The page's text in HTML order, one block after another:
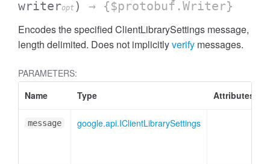
writeropt ) → {$protobuf.Writer}
Encodes the specified ClientLibrarySettings message,
length delimited. Does not implicitlyverify messages.
PARAMETERS:
Name
Type Attributes
message google.api.IClientLibrarySettings